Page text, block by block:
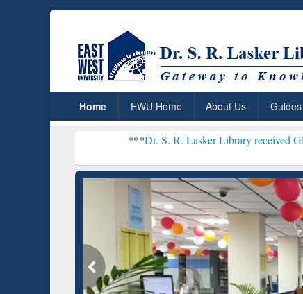
Home EWU Home About Us Guides
Dr. S. R. Lasker Library received Global